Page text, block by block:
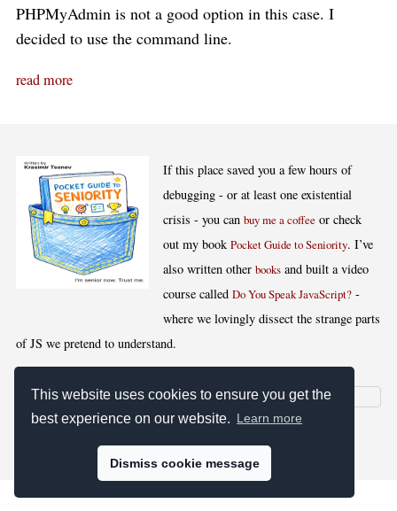
This website uses cookies to ensure you get the
best experience on our website. Learn more
Dismiss cookie message
PHPMyAdmin is not a good option in this case. I
decided to use the command line.
read more
If this place saved you a few hours of
debugging - or at least one existential
crisis - you canbuy me a coffee or check
out my bookPocket Guide to Seniority. I’ve
also written otherbooks and built a video
course calledDo You Speak JavaScript? -
where we lovingly dissect the strange parts
of JS we pretend to understand.